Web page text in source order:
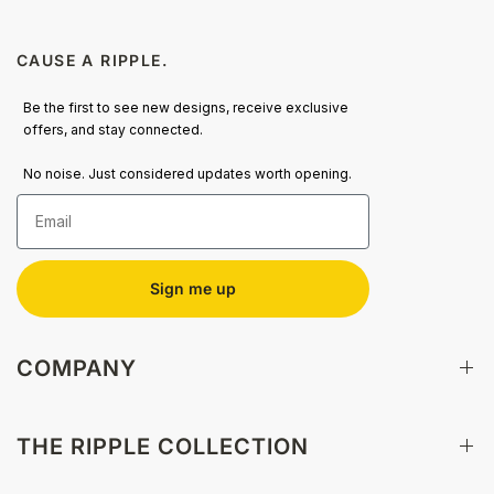
CAUSE A RIPPLE.
Be the first to see new designs, receive exclusive
offers, and stay connected.
No noise. Just considered updates worth opening.
Email
Sign me up
COMPANY
THE RIPPLE COLLECTION